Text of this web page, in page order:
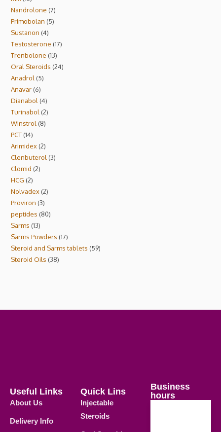
Nandrolone 7
Primobolan 5
Sustanon 4
Testosterone 17
Trenbolone 13
Oral Steroids 24
Anadrol
5
Anavar 6
Dianabol 4
Turinabol 2
Winstrol
8
PCT 14
Arimidex 2
Clenbuterol 3
Clomid 2
HCG 2
Nolvadex 2
Proviron 3
peptides 80
Sarms 13
Sarms Powders 17
Steroid and Sarms tablets 59
Steroid Oils 38
Useful Links
About Us
Delivery Info
Quick Lins
Injectable
Steroids
Business
hours